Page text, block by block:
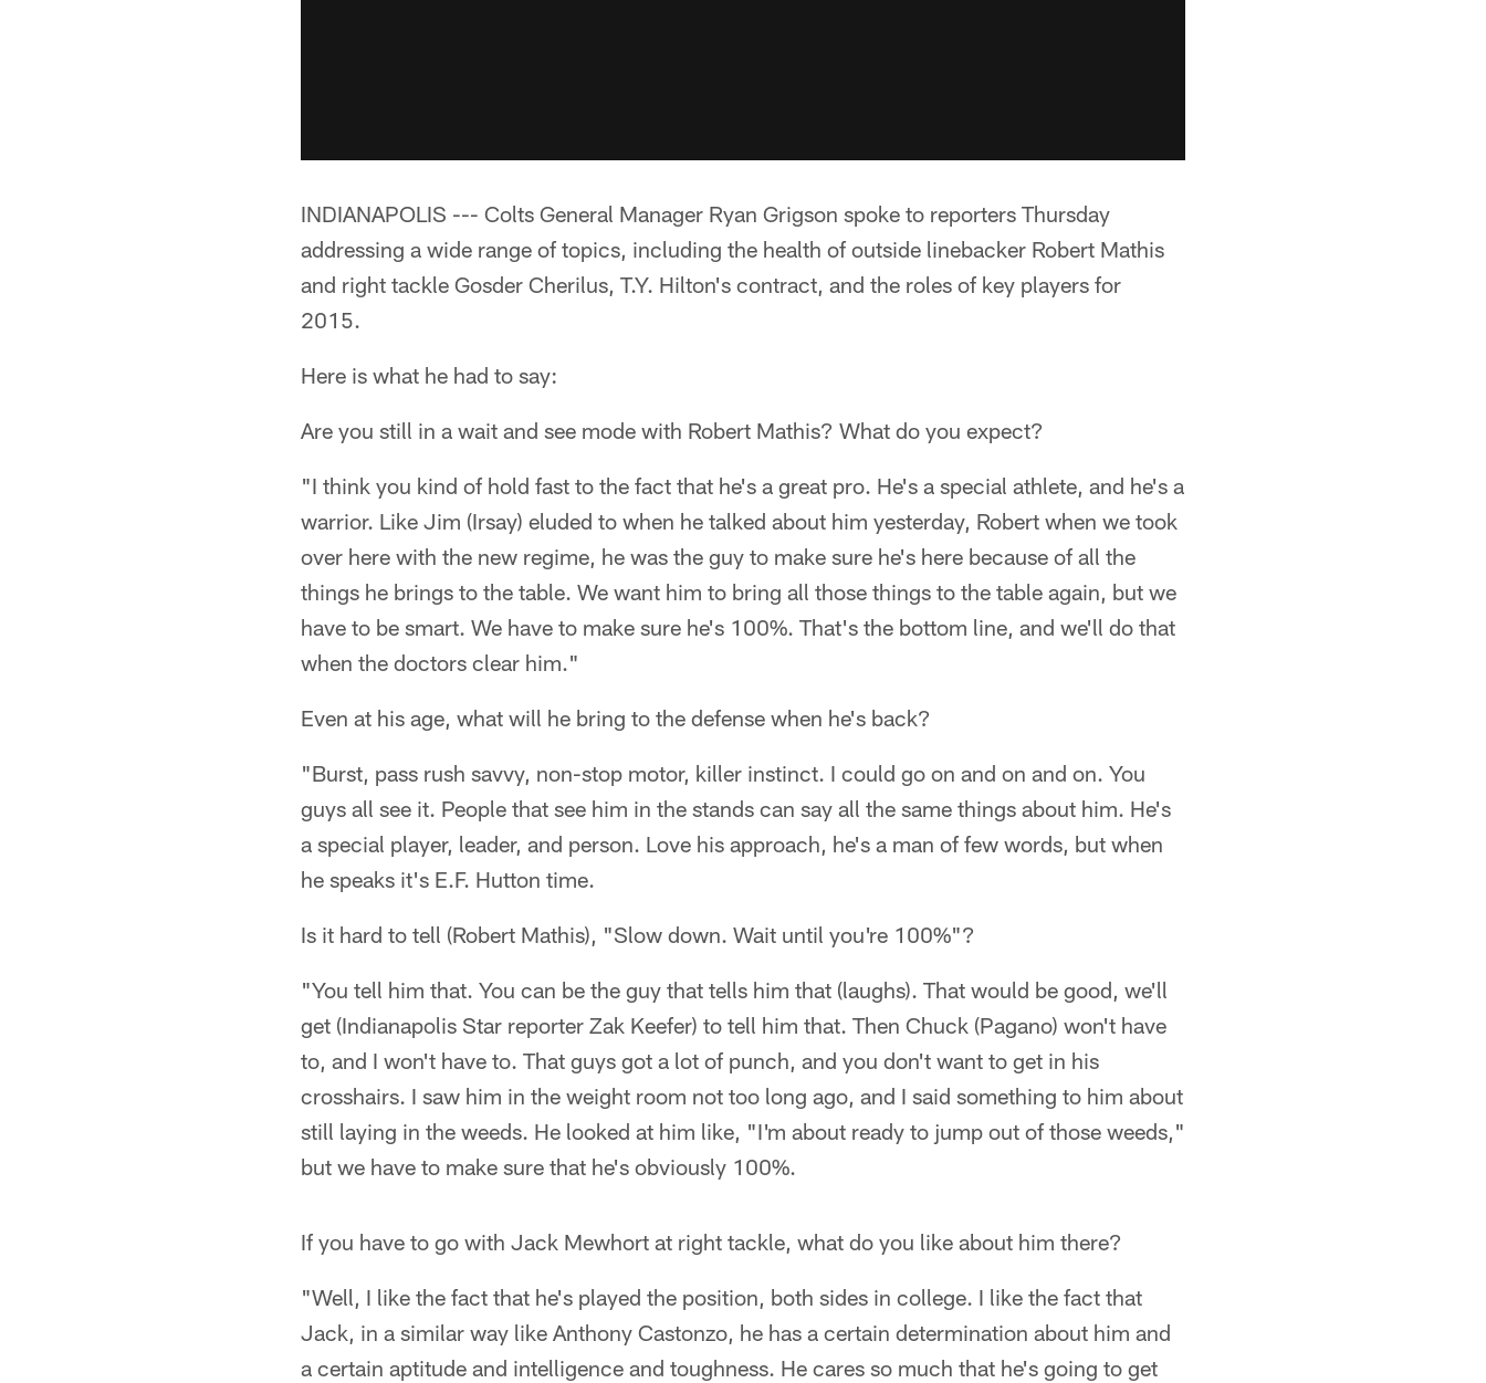
INDIANAPOLIS --- Colts General Manager Ryan Grigson spoke to reporters Thursday
addressing a wide range of topics, including the health of outside linebacker Robert Mathis
and right tackle Gosder Cherilus, T.Y. Hilton's contract, and the roles of key players for
2015.
Here is what he had to say:
Are you still in a wait and see mode with Robert Mathis? What do you expect?
"I think you kind of hold fast to the fact that he's a great pro. He's a special athlete, and he's a
warrior. Like Jim (Irsay) eluded to when he talked about him yesterday, Robert when we took
over here with the new regime, he was the guy to make sure he's here because of all the
things he brings to the table. We want him to bring all those things to the table again, but we
have to be smart. We have to make sure he's 100%. That's the bottom line, and we'll do that
when the doctors clear him."
Even at his age, what will he bring to the defense when he's back?
"Burst, pass rush savvy, non-stop motor, killer instinct. I could go on and on and on. You
guys all see it. People that see him in the stands can say all the same things about him. He's
a special player, leader, and person. Love his approach, he's a man of few words, but when
he speaks it's E.F. Hutton time.
Is it hard to tell (Robert Mathis), "Slow down. Wait until you're 100%"?
"You tell him that. You can be the guy that tells him that (laughs). That would be good, we'll
get (Indianapolis Star reporter Zak Keefer) to tell him that. Then Chuck (Pagano) won't have
to, and I won't have to. That guys got a lot of punch, and you don't want to get in his
crosshairs. I saw him in the weight room not too long ago, and I said something to him about
still laying in the weeds. He looked at him like, "I'm about ready to jump out of those weeds,"
but we have to make sure that he's obviously 100%.
If you have to go with Jack Mewhort at right tackle, what do you like about him there?
"Well, I like the fact that he's played the position, both sides in college. I like the fact that
Jack, in a similar way like Anthony Castonzo, he has a certain determination about him and
a certain aptitude and intelligence and toughness. He cares so much that he's going to get